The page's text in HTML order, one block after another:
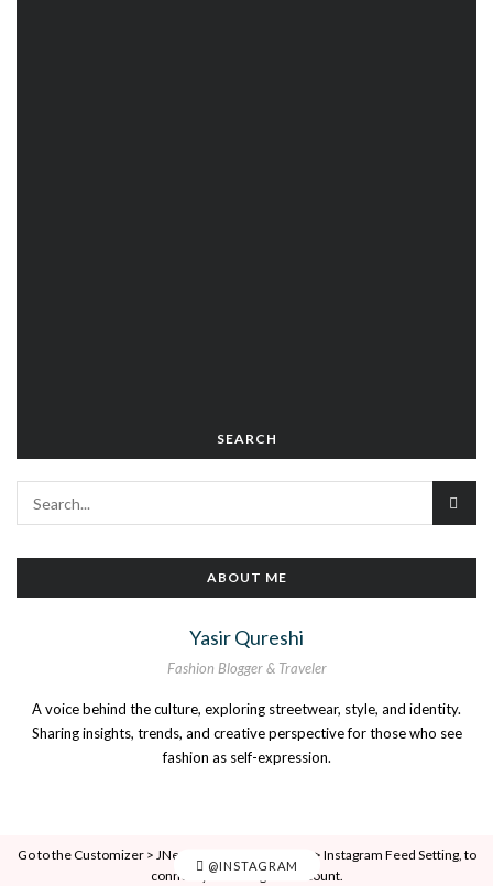
SEARCH
ABOUT ME
Yasir Qureshi
Fashion Blogger & Traveler
A voice behind the culture, exploring streetwear, style, and identity.
Sharing insights, trends, and creative perspective for those who see
fashion as self-expression.
@INSTAGRAM
Go to the Customizer > JNews : Social, Like & View > Instagram Feed Setting, to
connect your Instagram account.